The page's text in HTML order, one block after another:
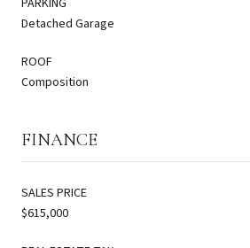
Detached Garage
ROOF
Composition
FINANCE
SALES PRICE
$615,000